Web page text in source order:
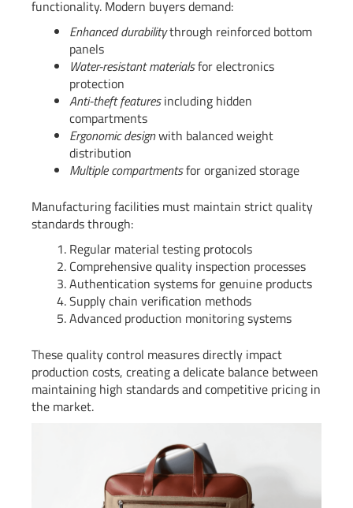
functionality. Modern buyers demand:
Enhanced durabilitythrough reinforced bottom
panels
Water-resistant materialsfor electronics
protection
Anti-theft featuresincluding hidden
compartments
Ergonomic designwith balanced weight
distribution
Multiple compartmentsfor organized storage
Manufacturing facilities must maintain strict quality
standards through:
Regular material testing protocols
Comprehensive quality inspection processes
Authentication systems for genuine products
Supply chain verification methods
Advanced production monitoring systems
These quality control measures directly impact
production costs, creating a delicate balance between
maintaining high standards and competitive pricing in
the market.